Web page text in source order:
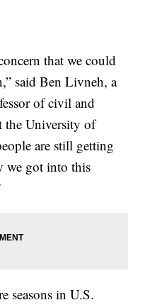
that we could
said Ben Livneh, a
of civil and
the University of
are still getting
we got into this
seasons in U.S.